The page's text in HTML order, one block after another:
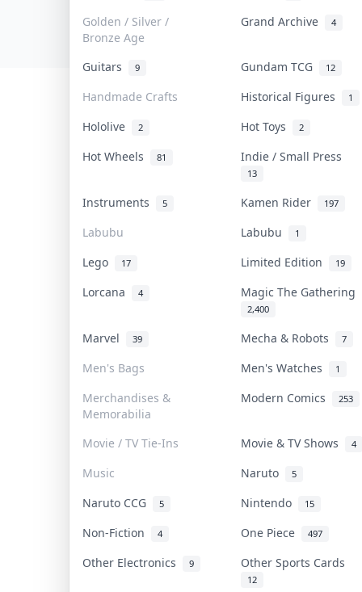
Golden / Silver /
Bronze Age
Grand Archive 4
Guitars 9 Gundam TCG 12
Handmade Crafts Historical Figures 1
Hololive 2 Hot Toys 2
Hot Wheels 81 Indie / Small Press
13
Instruments 5 Kamen Rider 197
Labubu Labubu 1
Lego 17 Limited Edition 19
Lorcana 4 Magic The Gathering
2,400
Marvel 39 Mecha & Robots 7
Men's Bags Men's Watches 1
Merchandises &
Memorabilia
Modern Comics 253
Movie / TV Tie-Ins Movie & TV Shows 4
Music Naruto 5
Naruto CCG 5 Nintendo 15
Non-Fiction 4 One Piece 497
Other Electronics 9 Other Sports Cards
12
© 2026 Collektr. All rights reserved.